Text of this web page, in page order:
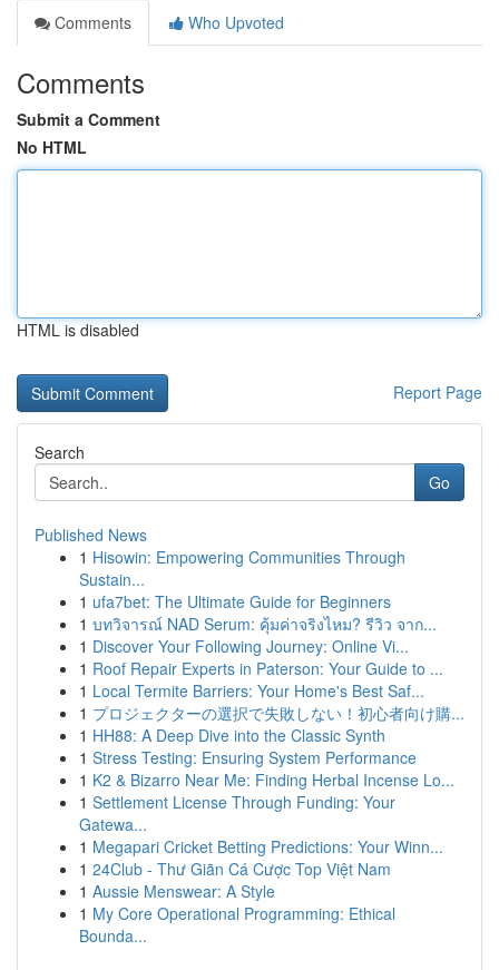
Comments
Who Upvoted
Comments
Submit a Comment
No HTML
HTML is disabled
Report Page
Search
Go
Published News
1 Hisowin: Empowering Communities Through
Sustain...
1 ufa7bet: The Ultimate Guide for Beginners
1 บทวิจารณ์ NAD Serum: คุ้มค่าจริงไหม? รีวิว จาก...
1 Discover Your Following Journey: Online Vi...
1 Roof Repair Experts in Paterson: Your Guide to ...
1 Local Termite Barriers: Your Home's Best Saf...
1 プロジェクターの選択で失敗しない！初心者向け購...
1 HH88: A Deep Dive into the Classic Synth
1 Stress Testing: Ensuring System Performance
1 K2 & Bizarro Near Me: Finding Herbal Incense Lo...
1 Settlement License Through Funding: Your
Gatewa...
1 Megapari Cricket Betting Predictions: Your Winn...
1 24Club - Thư Giãn Cá Cược Top Việt Nam
1 Aussie Menswear: A Style
1 My Core Operational Programming: Ethical
Bounda...